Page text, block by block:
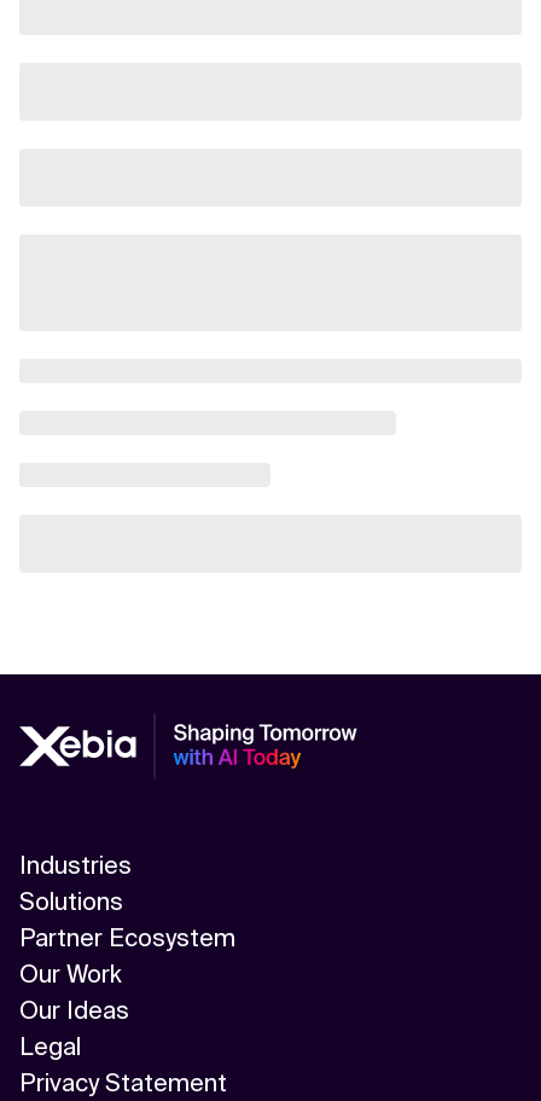
Industries
Solutions
Partner Ecosystem
Our Work
Our Ideas
Legal
Privacy Statement